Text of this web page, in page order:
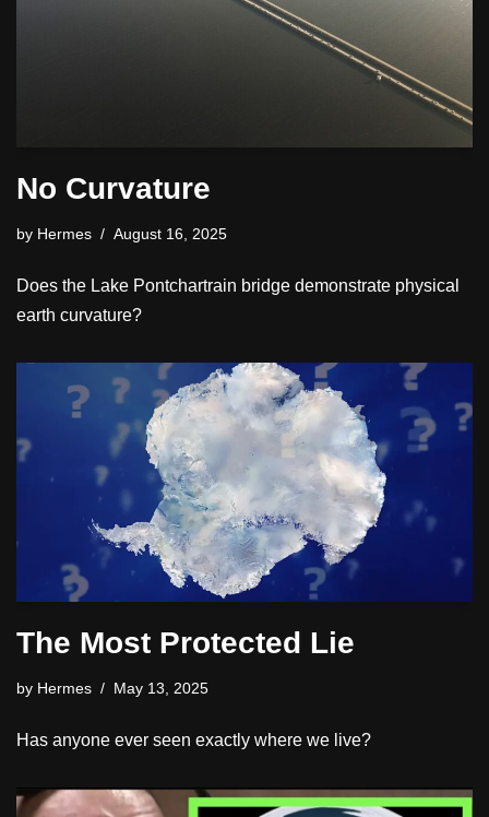
No Curvature
by Hermes August 16, 2025
Does the Lake Pontchartrain bridge demonstrate physical
earth curvature?
The Most Protected Lie
by Hermes May 13, 2025
Has anyone ever seen exactly where we live?